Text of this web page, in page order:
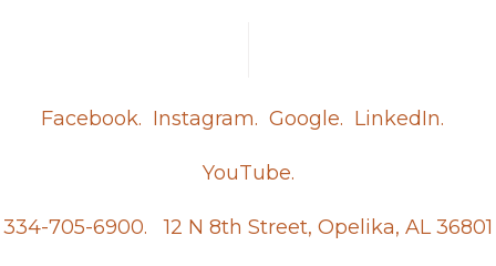
Facebook. Instagram. Google. LinkedIn.
YouTube.
334-705-6900. 12 N 8th Street, Opelika, AL 36801